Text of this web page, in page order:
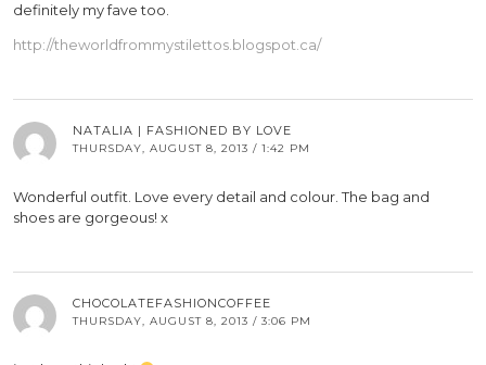
definitely my fave too.
http://theworldfrommystilettos.blogspot.ca/
NATALIA | FASHIONED BY LOVE
THURSDAY, AUGUST 8, 2013 / 1:42 PM
Wonderful outfit. Love every detail and colour. The bag and
shoes are gorgeous! x
CHOCOLATEFASHIONCOFFEE
THURSDAY, AUGUST 8, 2013 / 3:06 PM